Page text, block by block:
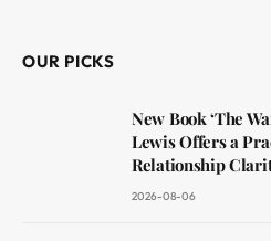
OUR PICKS
New Book ‘The
Lewis Offers a
Relationship
2026-08-06